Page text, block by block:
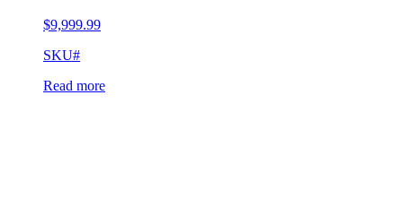
$9,999.99
SKU#
Read more